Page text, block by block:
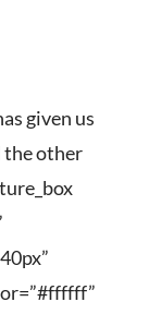
given us
the other